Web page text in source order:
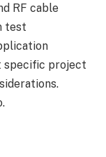
RF cable
test
specific project